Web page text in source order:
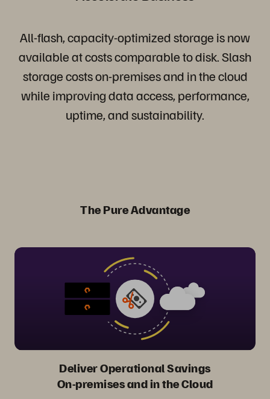
All-flash, capacity-optimized storage is now
available at costs comparable to disk. Slash
storage costs on-premises and in the cloud
while improving data access, performance,
uptime, and sustainability.
The Pure Advantage
Deliver Operational Savings
On-premises and in the Cloud